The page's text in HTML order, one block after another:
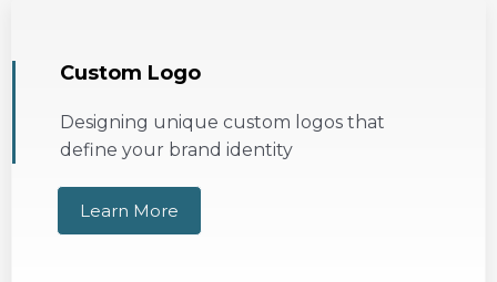
Custom Logo
Designing unique custom logos that
define your brand identity
Learn More